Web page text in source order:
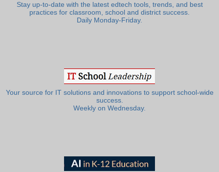
Stay up-to-date with the latest edtech tools, trends, and best
practices for classroom, school and district success.
Daily Monday-Friday.
Your source for IT solutions and innovations to support school-wide
success.
Weekly on Wednesday.